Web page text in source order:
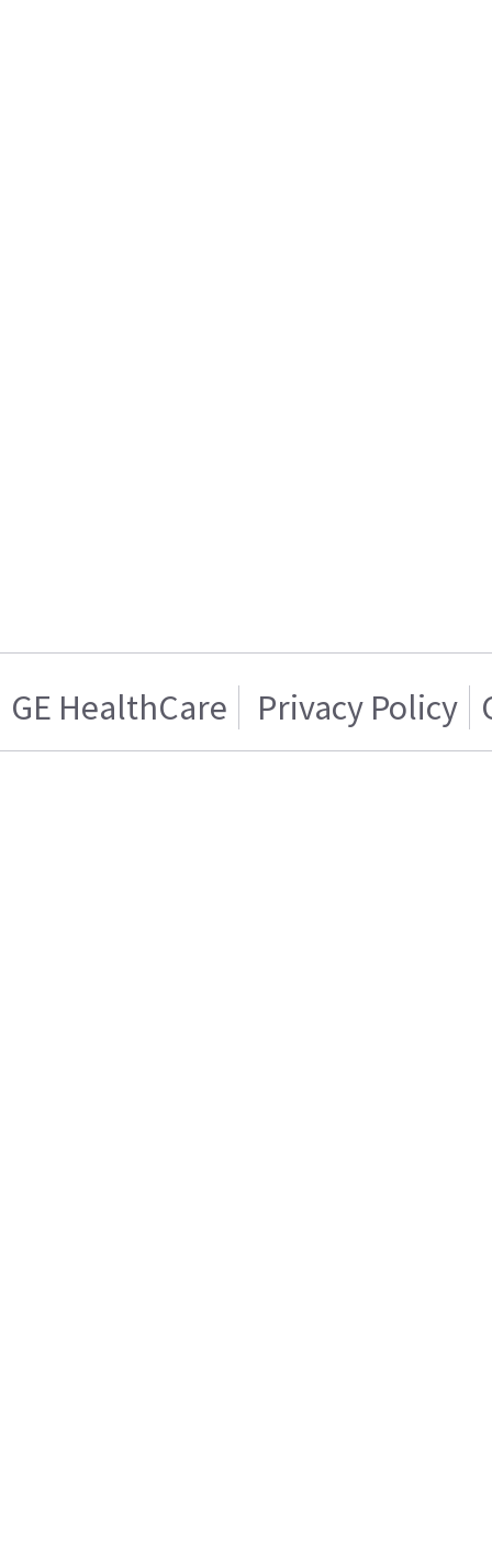
GE HealthCare Privacy Policy